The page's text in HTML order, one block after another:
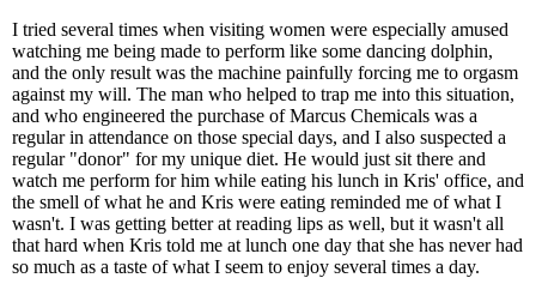
I tried several times when visiting women were especially amused
watching me being made to perform like some dancing dolphin,
and the only result was the machine painfully forcing me to orgasm
against my will. The man who helped to trap me into this situation,
and who engineered the purchase of Marcus Chemicals was a
regular in attendance on those special days, and I also suspected a
regular "donor" for my unique diet. He would just sit there and
watch me perform for him while eating his lunch in Kris' office, and
the smell of what he and Kris were eating reminded me of what I
wasn't. I was getting better at reading lips as well, but it wasn't all
that hard when Kris told me at lunch one day that she has never had
so much as a taste of what I seem to enjoy several times a day.